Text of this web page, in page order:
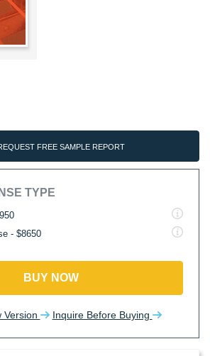
FREE SAMPLE REPORT
TYPE
- $8650
BUY NOW
Version Inquire Before Buying